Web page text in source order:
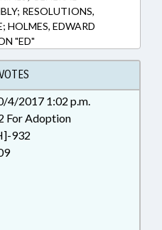
RESOLUTIONS,
HOLMES, EDWARD
"ED"
4/2017 1:02 p.m.
For Adoption
932